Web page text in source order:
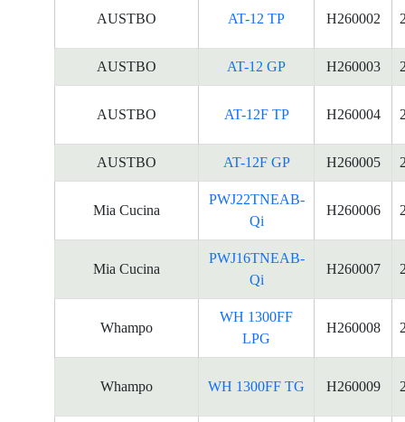
AUSTBO AT-12 TP H260002
AUSTBO AT-12 GP H260003
AUSTBO AT-12F TP H260004
AUSTBO AT-12F GP H260005
Mia Cucina
PWJ22TNEAB-
Qi
H260006
Mia Cucina
PWJ16TNEAB-
Qi
H260007
Whampo
WH 1300FF
LPG
H260008
Whampo WH 1300FF TG H260009